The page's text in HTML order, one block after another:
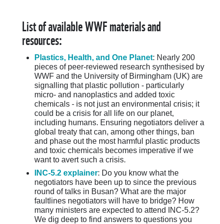
List of available WWF materials and
resources:
Plastics, Health, and One Planet: Nearly 200
pieces of peer-reviewed research synthesised by
WWF and the University of Birmingham (UK) are
signalling that plastic pollution - particularly
micro- and nanoplastics and added toxic
chemicals - is not just an environmental crisis; it
could be a crisis for all life on our planet,
including humans. Ensuring negotiators deliver a
global treaty that can, among other things, ban
and phase out the most harmful plastic products
and toxic chemicals becomes imperative if we
want to avert such a crisis.
INC-5.2 explainer: Do you know what the
negotiators have been up to since the previous
round of talks in Busan? What are the major
faultlines negotiators will have to bridge? How
many ministers are expected to attend INC-5.2?
We dig deep to find answers to questions you